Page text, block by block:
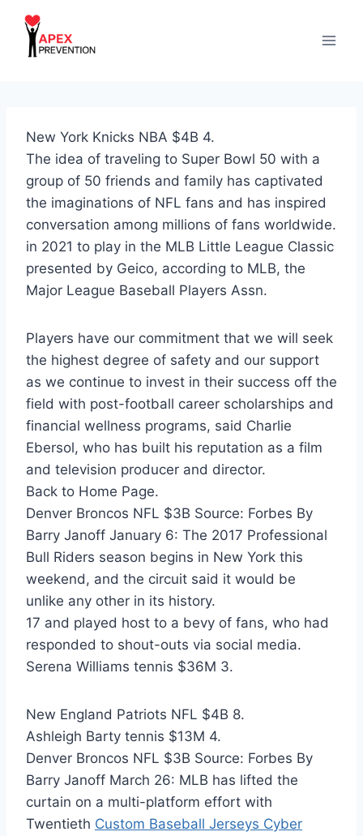
content
New York Knicks NBA $4B 4.
The idea of traveling to Super Bowl 50 with a
group of 50 friends and family has captivated
the imaginations of NFL fans and has inspired
conversation among millions of fans worldwide.
in 2021 to play in the MLB Little League Classic
presented by Geico, according to MLB, the
Major League Baseball Players Assn.
Players have our commitment that we will seek
the highest degree of safety and our support
as we continue to invest in their success off the
field with post-football career scholarships and
financial wellness programs, said Charlie
Ebersol, who has built his reputation as a film
and television producer and director.
Back to Home Page.
Denver Broncos NFL $3B Source: Forbes By
Barry Janoff January 6: The 2017 Professional
Bull Riders season begins in New York this
weekend, and the circuit said it would be
unlike any other in its history.
17 and played host to a bevy of fans, who had
responded to shout-outs via social media.
Serena Williams tennis $36M 3.
New England Patriots NFL $4B 8.
Ashleigh Barty tennis $13M 4.
Denver Broncos NFL $3B Source: Forbes By
Barry Janoff March 26: MLB has lifted the
curtain on a multi-platform effort with
Twentieth Custom Baseball Jerseys Cyber